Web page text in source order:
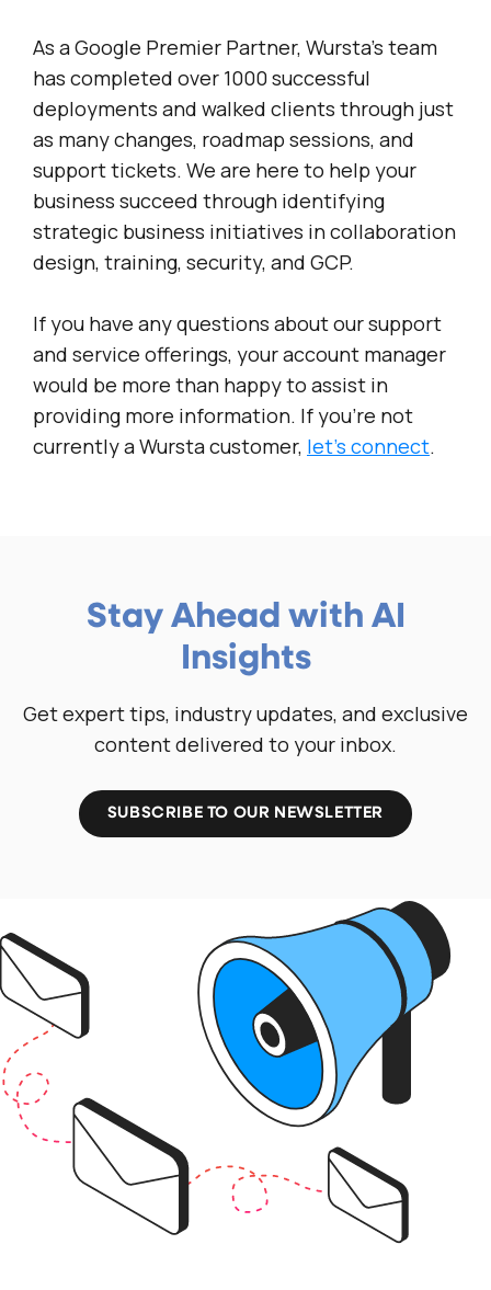
As a Google Premier Partner, Wursta’s team
has completed over 1000 successful
deployments and walked clients through just
as many changes, roadmap sessions, and
support tickets. We are here to help your
business succeed through identifying
strategic business initiatives in collaboration
design, training, security, and GCP.
If you have any questions about our support
and service offerings, your account manager
would be more than happy to assist in
providing more information. If you’re not
currently a Wursta customer, let’s connect.
Stay Ahead with AI
Insights
Get expert tips, industry updates, and exclusive
content delivered to your inbox.
SUBSCRIBE TO OUR NEWSLETTER